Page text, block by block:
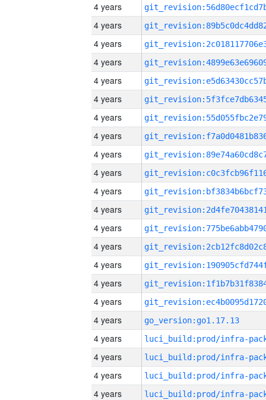
4 years
4 years
4 years
4 years
4 years
4 years
4 years
4 years
4 years
4 years
4 years
4 years
4 years
4 years
4 years
4 years
4 years
4 years
go_version:go1.17.13
4 years
4 years
4 years
4 years